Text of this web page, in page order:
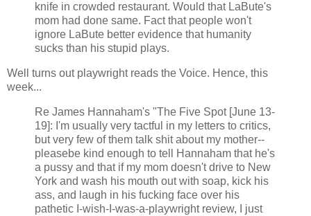
knife in crowded restaurant. Would that LaBute's
mom had done same. Fact that people won't
ignore LaBute better evidence that humanity
sucks than his stupid plays.
Well turns out playwright reads the Voice. Hence, this
week...
Re James Hannaham's "The Five Spot [June 13-
19]: I'm usually very tactful in my letters to critics,
but very few of them talk shit about my mother--
pleasebe kind enough to tell Hannaham that he's
a pussy and that if my mom doesn't drive to New
York and wash his mouth out with soap, kick his
ass, and laugh in his fucking face over his
pathetic I-wish-I-was-a-playwright review, I just